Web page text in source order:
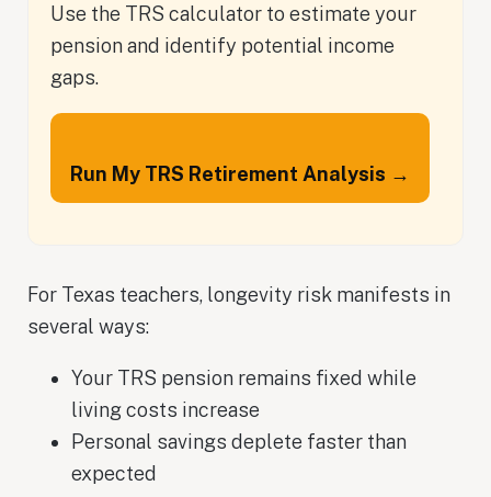
Use the TRS calculator to estimate your
pension and identify potential income
gaps.
Run My TRS Retirement Analysis →
For Texas teachers, longevity risk manifests in
several ways:
Your TRS pension remains fixed while
living costs increase
Personal savings deplete faster than
expected